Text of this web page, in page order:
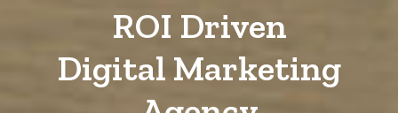
ROI Driven
Digital Marketing